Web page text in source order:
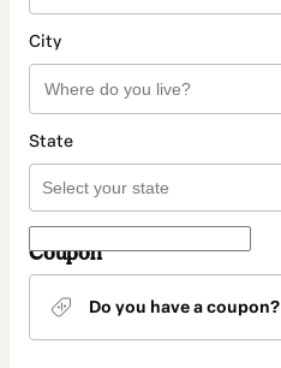
City
State
Coupon
Do you have a coupon?